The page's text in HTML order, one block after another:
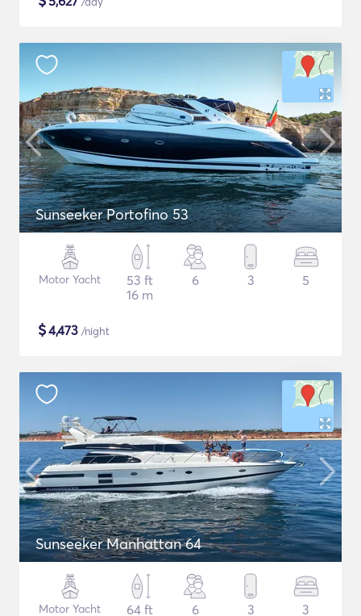
Sunseeker Portofino 53
Motor Yacht
53 ft
16 m
6 3 5
$4,473 /night
Sunseeker Manhattan 64
Motor Yacht
64 ft
6 3 3